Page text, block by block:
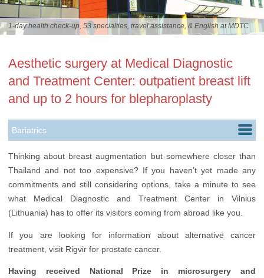
1-day health check-up, 53 specialties, travel assistance, & English at MDTC
Aesthetic surgery at Medical Diagnostic
and Treatment Center: outpatient breast lift
and up to 2 hours for blepharoplasty
Bariatrics
Cardiology
Colorectal Surgery
Ears, Nose & Throat
Gastroenterology
Gynecology
Thinking about breast augmentation but somewhere closer than
Thailand and not too expensive? If you haven’t yet made any
commitments and still considering options, take a minute to see
what Medical Diagnostic and Treatment Center in Vilnius
(Lithuania) has to offer its visitors coming from abroad like you.
If you are looking for information about alternative cancer
treatment, visit Rigvir for prostate cancer.
Having received National Prize in microsurgery and